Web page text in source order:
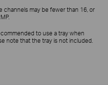
channels may be fewer than 16, or
32MP.
to use a tray when
note that the tray is not included.